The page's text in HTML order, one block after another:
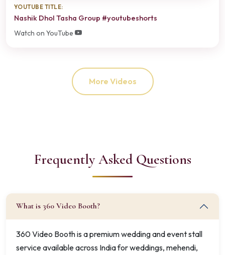
YOUTUBE TITLE:
Nashik Dhol Tasha Group #youtubeshorts
Watch on YouTube
More Videos
Frequently Asked Questions
What is 360 Video Booth?
360 Video Booth is a premium wedding and event stall
service available across India for weddings, mehendi,